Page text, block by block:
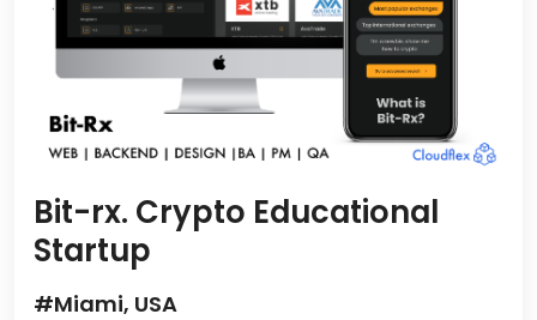
Bit-rx. Crypto Educational
Startup
#Miami, USA